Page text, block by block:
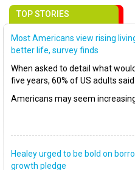
TOP STORIES
Most Americans view rising
better life, survey finds
When asked to detail what
five years, 60% of US adults
Americans may seem
Healey urged to be bold on
growth pledge